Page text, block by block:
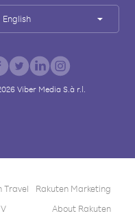
English
Viber Media S.à r.l.
Travel
Rakuten Marketing
About Rakuten